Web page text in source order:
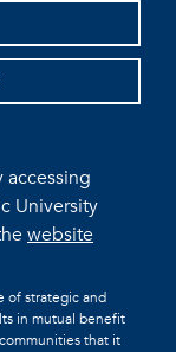
University
website
of strategic and
in mutual benefit
that it